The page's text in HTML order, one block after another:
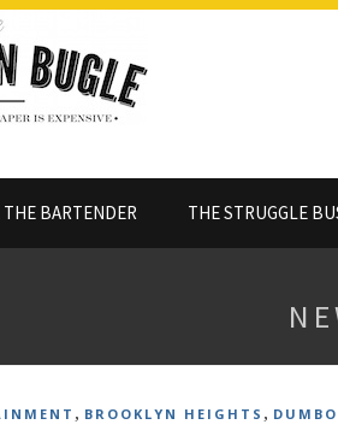
BARTENDER THE STRUGGLE
, BROOKLYN HEIGHTS , DUMBO